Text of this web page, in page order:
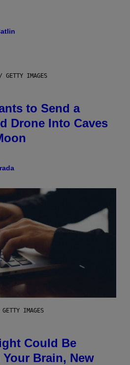
IMAGES
to Send a
Drone Into Caves
IMAGES
Could Be
Brain, New